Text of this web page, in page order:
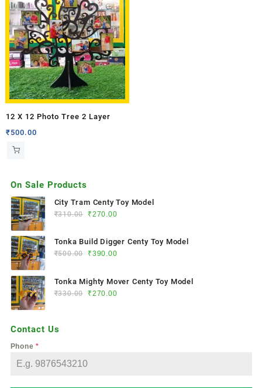
12 X 12 Photo Tree 2 Layer
₹500.00
On Sale Products
City Tram Centy Toy Model
₹310.00 ₹270.00
Tonka Build Digger Centy Toy Model
₹500.00 ₹390.00
Tonka Mighty Mover Centy Toy Model
₹330.00 ₹270.00
Contact Us
Phone*